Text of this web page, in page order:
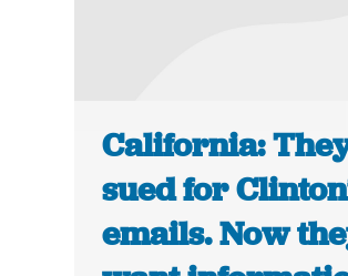
California:
sued for
emails. Now